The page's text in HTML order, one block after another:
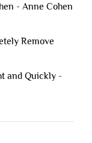
- Anne Cohen
Remove
and Quickly -